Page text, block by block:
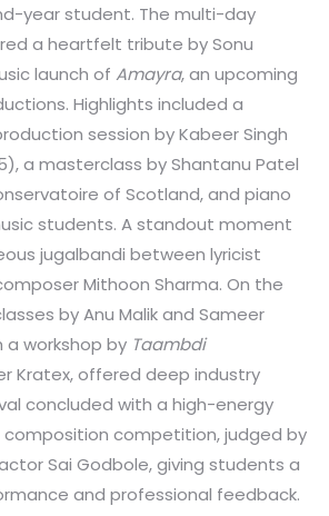
year student. The multi-day
a heartfelt tribute by Sonu
launch of Amayra, an upcoming
Highlights included a
session by Kabeer Singh
a masterclass by Shantanu Patel
of Scotland, and piano
students. A standout moment
jugalbandi between lyricist
Mithoon Sharma. On the
by Anu Malik and Sameer
a workshop by Taambdi
Kratex, offered deep industry
concluded with a high-energy
competition, judged by
Sai Godbole, giving students a
and professional feedback.